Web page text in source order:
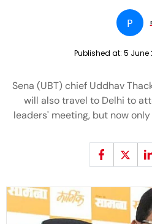
P
Published at: 5 June
Sena (UBT) chief Uddhav
will also travel to Delhi to
leaders' meeting, but now